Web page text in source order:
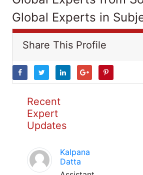
Global Experts in
Share This Profile
Recent
Expert
Updates
Kalpana
Datta